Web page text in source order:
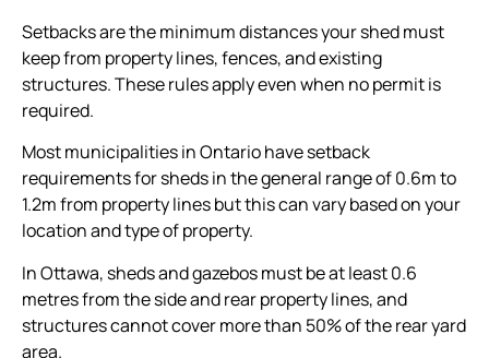
Setbacks are the minimum distances your shed must
keep from property lines, fences, and existing
structures. These rules apply even when no permit is
required.
Most municipalities in Ontario have setback
requirements for sheds in the general range of 0.6m to
1.2m from property lines but this can vary based on your
location and type of property.
In Ottawa, sheds and gazebos must be at least 0.6
metres from the side and rear property lines, and
structures cannot cover more than 50% of the rear yard
area.